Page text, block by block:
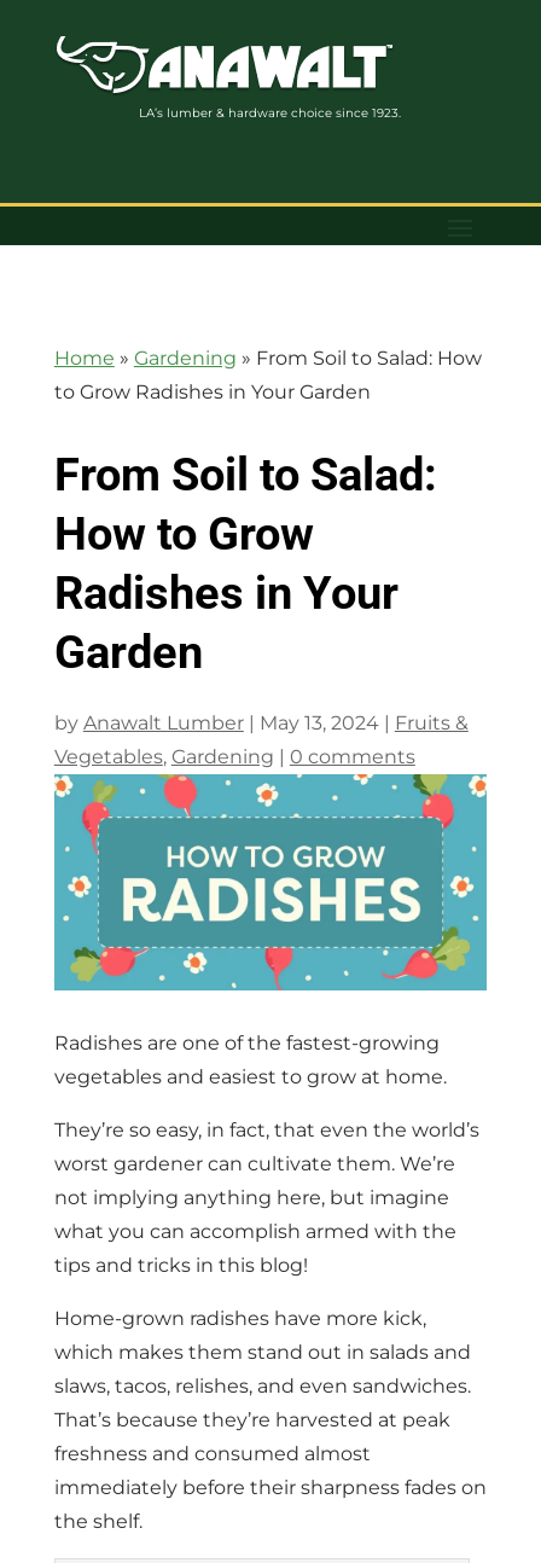
LA’s lumber & hardware choice since 1923.
Home » Gardening » From Soil to Salad: How
to Grow Radishes in Your Garden
From Soil to Salad:
How to Grow
Radishes in Your
Garden
by Anawalt Lumber| May 13, 2024| Fruits &
Vegetables, Gardening | 0 comments
Radishes are one of the fastest-growing
vegetables and easiest to grow at home.
They’re so easy, in fact, that even the world’s
worst gardener can cultivate them. We’re
not implying anything here, but imagine
what you can accomplish armed with the
tips and tricks in this blog!
Home-grown radishes have more kick,
which makes them stand out in salads and
slaws, tacos, relishes, and even sandwiches.
That’s because they’re harvested at peak
freshness and consumed almost
immediately before their sharpness fades on
the shelf.